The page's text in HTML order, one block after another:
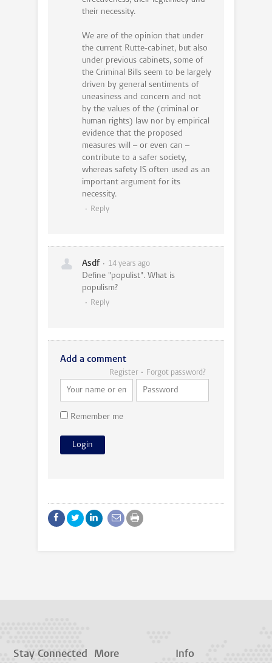
their necessity.
We are of the opinion that under
the current Rutte-cabinet, but also
under previous cabinets, some of
the Criminal Bills seem to be largely
driven by general sentiments of
uneasiness and concern and not
by the values of the (criminal or
human rights) law nor by empirical
evidence that the proposed
measures will – or even can –
contribute to a safer society,
whereas safety IS often used as an
important argument for its
necessity.
Reply
Asdf 14 years ago
Define "populist". What is
populism?
Reply
Add a comment
Register Forgot password?
Remember me
Stay Connected More Info